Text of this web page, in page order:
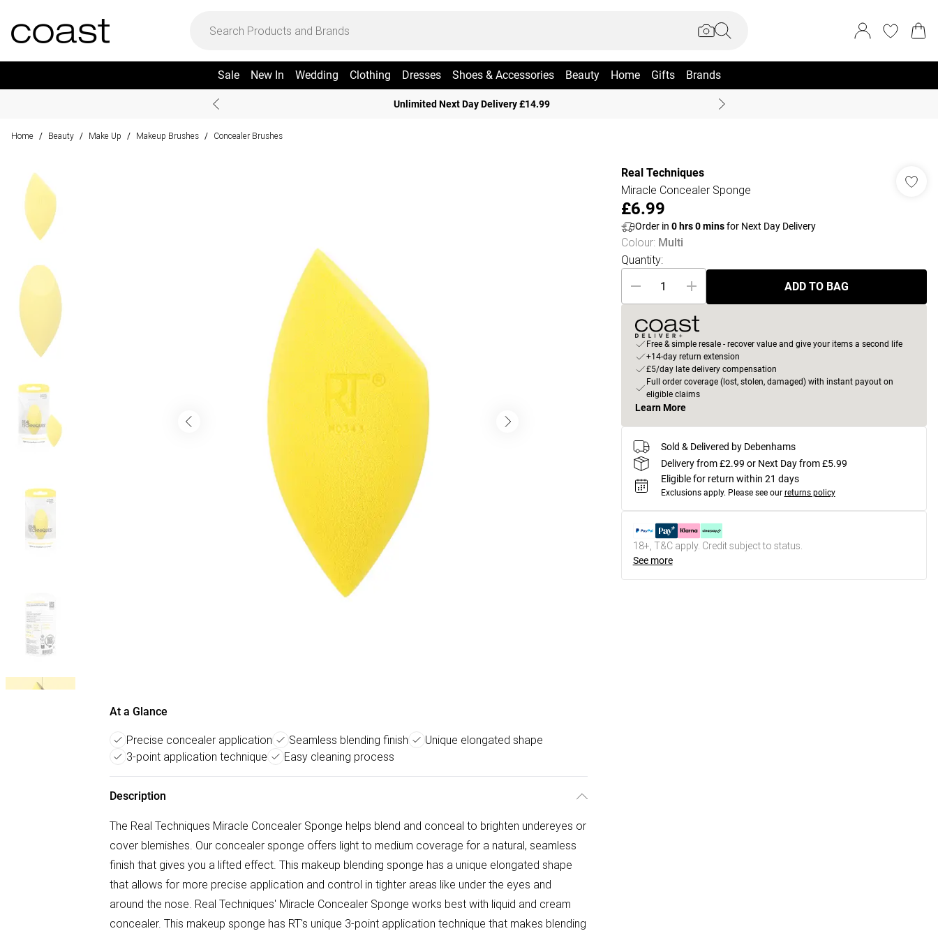
Sale New In Wedding Clothing Dresses Shoes & Accessories Beauty Home Gifts Brands
Unlimited Next Day Delivery £14.99
Home / Beauty / Make Up / Makeup Brushes / Concealer Brushes
At a Glance
Precise concealer application Seamless blending finish
Unique elongated shape
3-point application technique
Easy cleaning process
Description
The Real Techniques Miracle Concealer Sponge helps blend and conceal to brighten undereyes or
cover blemishes. Our concealer sponge offers light to medium coverage for a natural, seamless
finish that gives you a lifted effect. This makeup blending sponge has a unique elongated shape
that allows for more precise application and control in tighter areas like under the eyes and
around the nose. Real Techniques' Miracle Concealer Sponge works best with liquid and cream
concealer. This makeup sponge has RT's unique 3-point application technique that makes blending
Real Techniques
Miracle Concealer Sponge
£6.99
Order in 0hrs0minsfor Next Day Delivery
Colour: Multi
Quantity:
ADD TO BAG
Free & simple resale - recover value and give your items a second life
+14-day return extension
£5/day late delivery compensation
Full order coverage (lost, stolen, damaged) with instant payout on
eligible claims
Learn More
Sold & Delivered by Debenhams
Delivery from £2.99 or Next Day from £5.99
Eligible for return within 21 days
Exclusions apply. Please see our returns policy
18+, T&C apply. Credit subject to status.
See more